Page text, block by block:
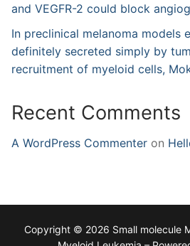
and VEGFR-2 could block
In preclinical melanoma models
definitely secreted simply by
recruitment of myeloid cells,
Recent Comments
A WordPress Commenter on
Copyright © 2026 Small molecule